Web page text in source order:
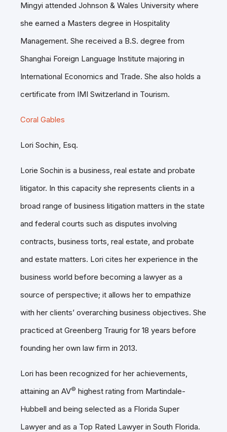
Mingyi attended Johnson & Wales University where
she earned a Masters degree in Hospitality
Management. She received a B.S. degree from
Shanghai Foreign Language Institute majoring in
International Economics and Trade. She also holds a
certificate from IMI Switzerland in Tourism.
Coral Gables
Lori Sochin, Esq.
Lorie Sochin is a business, real estate and probate
litigator. In this capacity she represents clients in a
broad range of business litigation matters in the state
and federal courts such as disputes involving
contracts, business torts, real estate, and probate
and estate matters. Lori cites her experience in the
business world before becoming a lawyer as a
source of perspective; it allows her to empathize
with her clients’ overarching business objectives. She
practiced at Greenberg Traurig for 18 years before
founding her own law firm in 2013.
Lori has been recognized for her achievements,
attaining an AV© highest rating from Martindale-
Hubbell and being selected as a Florida Super
Lawyer and as a Top Rated Lawyer in South Florida.